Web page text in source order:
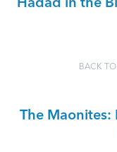
Hadad in the
BACK
The Maonites: